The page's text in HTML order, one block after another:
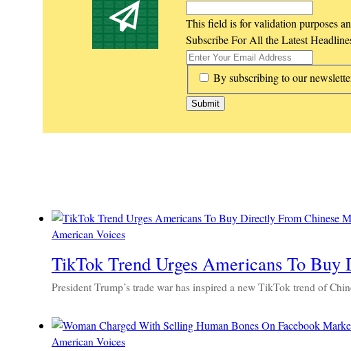
This field is for validation purposes
Subscribe For All the Latest
* By subscribing to our
American Voices
TikTok Trend Urges Americans To
President Trump’s trade war has inspired a new TikTok trend of
American Voices